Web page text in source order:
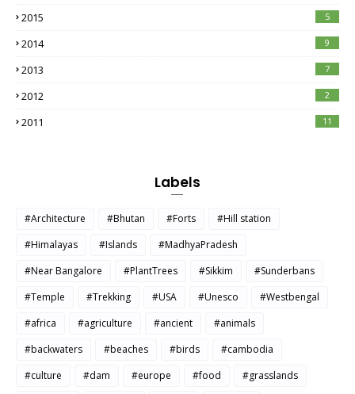
2015 5
2014 9
2013 7
2012 2
2011 11
Labels
#Architecture #Bhutan #Forts
#Hill station
#Himalayas
#Islands
#MadhyaPradesh
#Near Bangalore
#PlantTrees #Sikkim
#Sunderbans
#Temple
#Trekking #USA #Unesco
#Westbengal
#africa
#agriculture #ancient
#animals
#backwaters
#beaches #birds
#cambodia
#culture
#dam #europe #food
#grasslands